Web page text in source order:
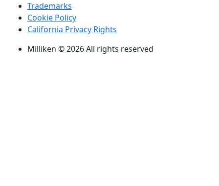
Trademarks
Cookie Policy
California Privacy Rights
Milliken © 2026 All rights reserved